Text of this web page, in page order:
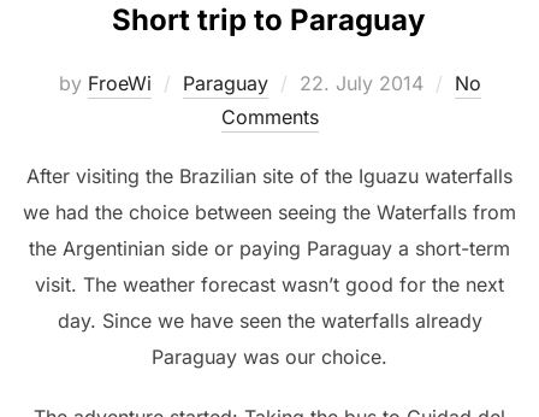
Short trip to Paraguay
by FroeWi Paraguay
Posted
on
22. July 2014
No
Comments
After visiting the Brazilian site of the Iguazu waterfalls
we had the choice between seeing the Waterfalls from
the Argentinian side or paying Paraguay a short-term
visit. The weather forecast wasn’t good for the next
day. Since we have seen the waterfalls already
Paraguay was our choice.